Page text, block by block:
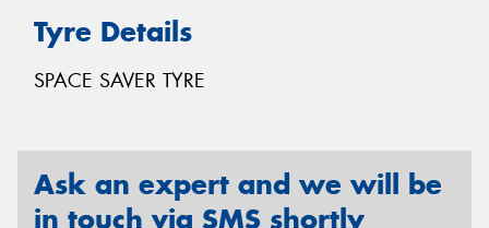
Tyre Details
SPACE SAVER TYRE
Ask an expert and we will be
in touch via SMS shortly